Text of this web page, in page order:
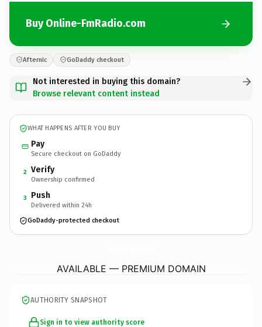
Buy Online-FmRadio.com
Afternic GoDaddy checkout
Not interested in buying this domain?
Browse relevant content instead
WHAT HAPPENS AFTER YOU BUY
Pay
Secure checkout on GoDaddy
2 Verify
Ownership confirmed
3 Push
Delivered within 24h
GoDaddy-protected checkout
AVAILABLE — PREMIUM DOMAIN
AUTHORITY SNAPSHOT
Sign in to view authority score